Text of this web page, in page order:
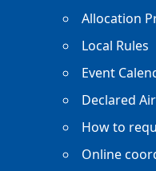
Allocation
Local Rules
Event
Declared
How to
Online